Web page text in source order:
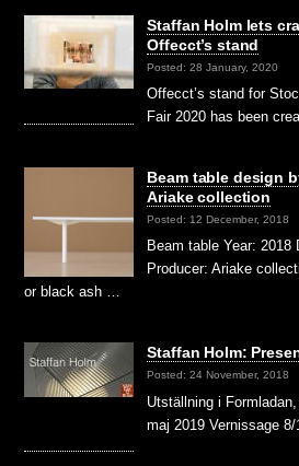
Staffan Holm lets
Offecct’s stand
Posted: 28 January, 2020
Offecct’s stand for
Fair 2020 has been
Beam table design
Ariake collection
Posted: 12 December, 2018
Beam table Year: 2018
Producer: Ariake
or black ash …
Staffan Holm:
Posted: 24 November, 2018
Utställning i
maj 2019 Vernissage